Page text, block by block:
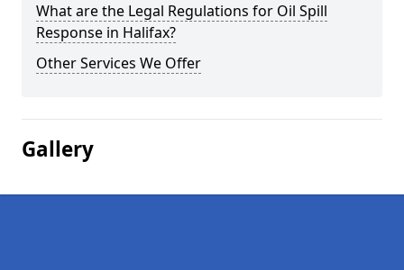
What are the Legal Regulations for Oil Spill
Response in Halifax?
Other Services We Offer
Gallery